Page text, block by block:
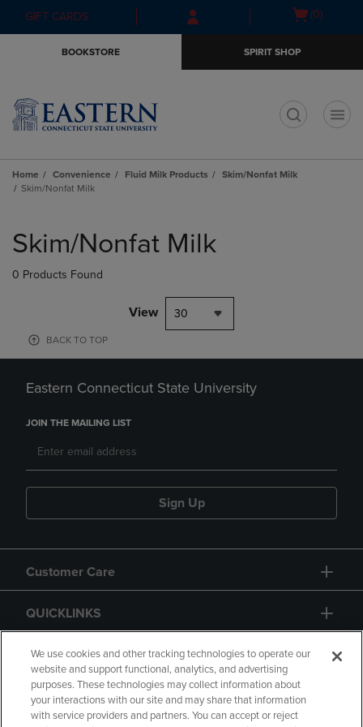
Skip
to
Skip
to
menu
GIFT CARDS
Open(0)
BOOKSTORE SPIRIT SHOP
Home Convenience Fluid Milk Products
Skim/Nonfat Milk
Skim/Nonfat Milk
products
Skim/Nonfat Milk
0 Products Found
View 30
BACK TO TOP
Eastern Connecticut State University
JOIN THE MAILING LIST
Sign Up
Customer Care
QUICKLINKS
GIFT CARD
We use cookies and other tracking technologies to operate our
website and support functional, analytics, and advertising
purposes. These technologies may collect information about
your interactions with our site and may share that information
with service providers and partners. You can accept or reject